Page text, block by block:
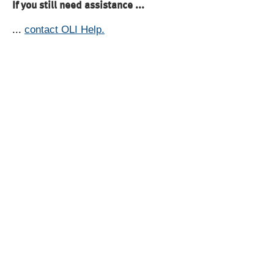
If you still need assistance ...
... contact OLI Help.